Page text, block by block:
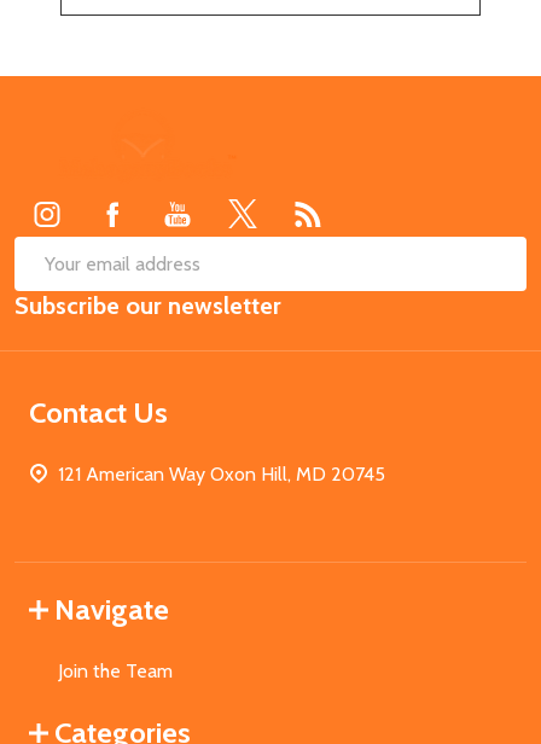
Email
Address
Subscribe our newsletter
Contact Us
121 American Way Oxon Hill, MD 20745
Navigate
Join the Team
Categories